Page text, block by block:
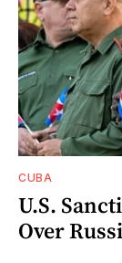
CUBA
U.S.
Over